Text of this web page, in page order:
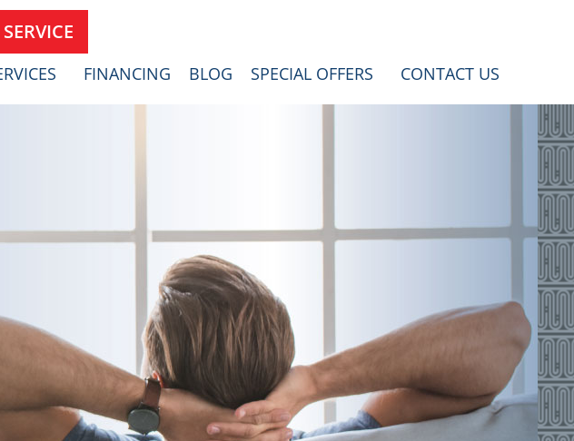
FINANCING BLOG SPECIAL OFFERS CONTACT US